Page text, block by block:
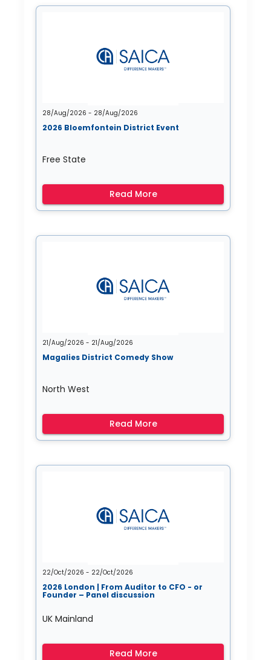
28/Aug/2026 - 28/Aug/2026
2026 Bloemfontein District Event
Free State
Read More
21/Aug/2026 - 21/Aug/2026
Magalies District Comedy Show
North West
Read More
22/Oct/2026 - 22/Oct/2026
2026 London | From Auditor to CFO - or
Founder – Panel discussion
UK Mainland
Read More